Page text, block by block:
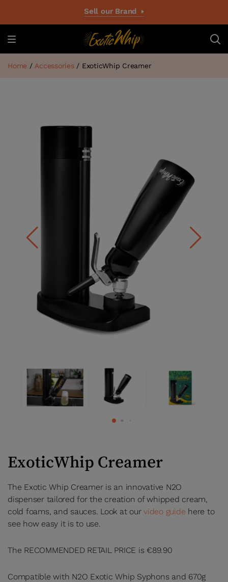
Sell our Brand
Home / Accessories/ ExoticWhip Creamer
ExoticWhip Creamer
The Exotic Whip Creamer is an innovative N2O
dispenser tailored for the creation of whipped cream,
cold foams, and sauces. Look at our video guide here to
see how easy it is to use.
The RECOMMENDED RETAIL PRICE is €89.90
Compatible with N2O Exotic Whip Syphons and 670g